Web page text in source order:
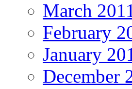
March
February
January
December